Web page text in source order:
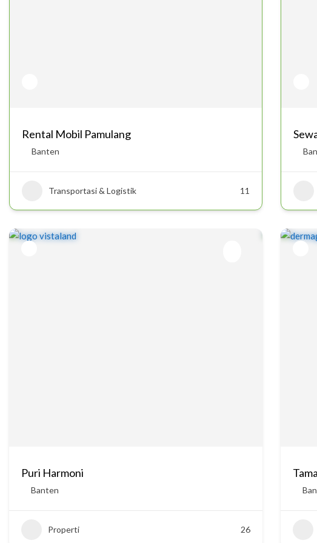
Rental Mobil Pamulang
Banten
Transportasi & Logistik 11
Puri Harmoni
Banten
Properti 26